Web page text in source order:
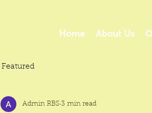
Home About Us
Featured
Admin RBS 3 min read